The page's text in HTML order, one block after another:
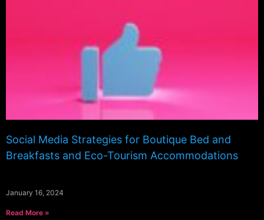
Social Media Strategies for Boutique Bed and
Breakfasts and Eco-Tourism Accommodations
January 16, 2024
Read More »